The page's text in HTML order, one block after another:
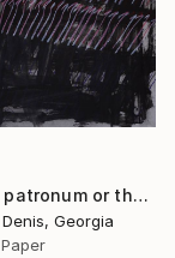
"Expecto patronum or the power of true light. Grey Black Art No.51" Painting
Georgia